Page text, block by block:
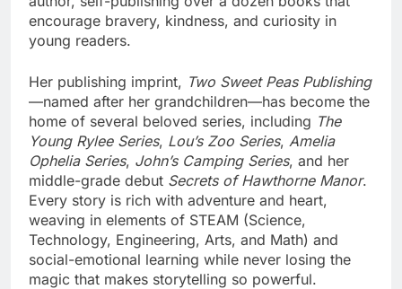
encourage bravery, kindness, and curiosity in
young readers.
Her publishing imprint, Two Sweet Peas Publishing
—named after her grandchildren—has become the
home of several beloved series, including The
Young Rylee Series, Lou’s Zoo Series, Amelia
Ophelia Series, John’s Camping Series, and her
middle-grade debut Secrets of Hawthorne Manor.
Every story is rich with adventure and heart,
weaving in elements of STEAM (Science,
Technology, Engineering, Arts, and Math) and
social-emotional learning while never losing the
magic that makes storytelling so powerful.